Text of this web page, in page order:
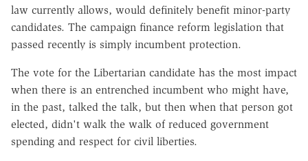
law currently allows, would definitely benefit minor-party
candidates. The campaign finance reform legislation that
passed recently is simply incumbent protection.
The vote for the Libertarian candidate has the most impact
when there is an entrenched incumbent who might have,
in the past, talked the talk, but then when that person got
elected, didn't walk the walk of reduced government
spending and respect for civil liberties.